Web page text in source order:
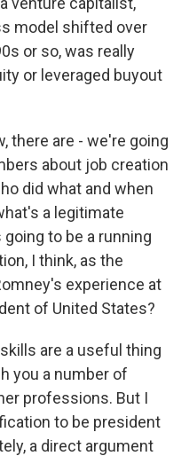
model shifted over
or so, was really
or leveraged buyout
there are - we're going
about job creation
did what and when
a legitimate
to be a running
I think, as the
experience at
of United States?
are a useful thing
you a number of
professions. But I
to be president
a direct argument